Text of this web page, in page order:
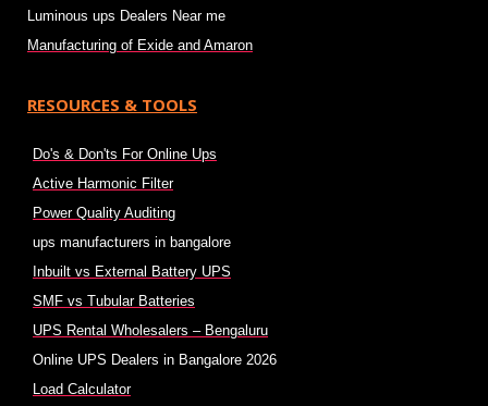
Luminous ups Dealers Near me
Manufacturing of Exide and Amaron
RESOURCES & TOOLS
Do's & Don'ts For Online Ups
Active Harmonic Filter
Power Quality Auditing
ups manufacturers in bangalore
Inbuilt vs External Battery UPS
SMF vs Tubular Batteries
UPS Rental Wholesalers – Bengaluru
Online UPS Dealers in Bangalore 2026
Load Calculator